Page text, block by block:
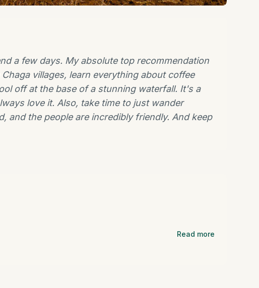
a few days. My absolute top recommendation
villages, learn everything about coffee
off at the base of a stunning waterfall. It's a
love it. Also, take time to just wander
and the people are incredibly friendly. And keep
Read more